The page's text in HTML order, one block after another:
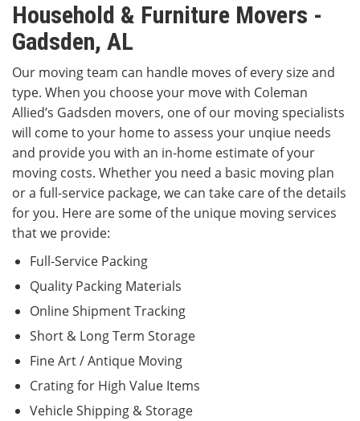
Household & Furniture Movers -
Gadsden, AL
Our moving team can handle moves of every size and
type. When you choose your move with Coleman
Allied’s Gadsden movers, one of our moving specialists
will come to your home to assess your unqiue needs
and provide you with an in-home estimate of your
moving costs. Whether you need a basic moving plan
or a full-service package, we can take care of the details
for you. Here are some of the unique moving services
that we provide:
Full-Service Packing
Quality Packing Materials
Online Shipment Tracking
Short & Long Term Storage
Fine Art / Antique Moving
Crating for High Value Items
Vehicle Shipping & Storage